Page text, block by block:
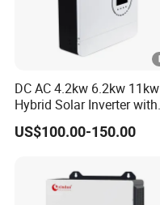
DC AC 4.2kw 6.2kw 11kw
Hybrid Solar Inverter with
MPPT Solar Charger
US$100.00-150.00